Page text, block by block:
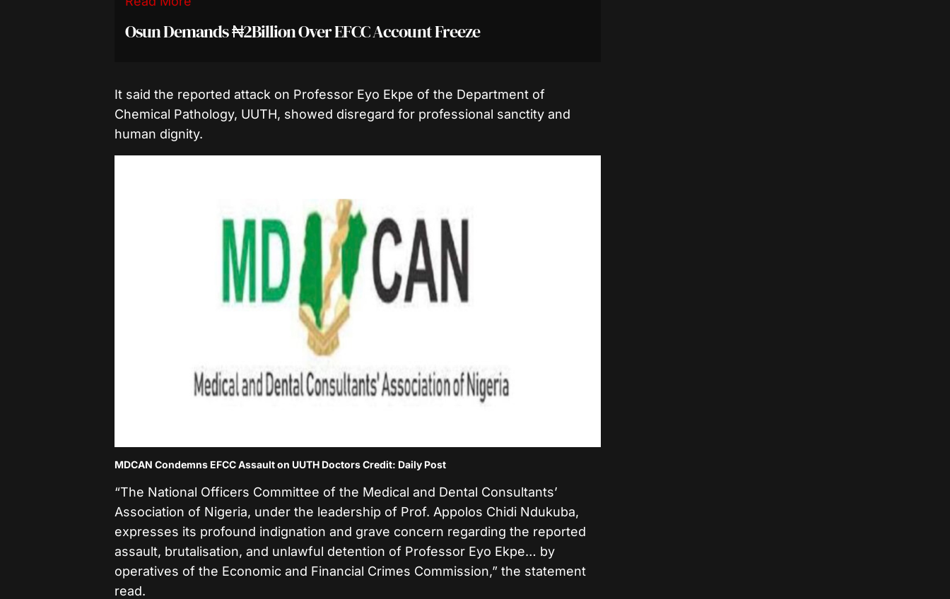
Osun Demands ₦2Billion Over EFCC Account Freeze
It said the reported attack on Professor Eyo Ekpe of the Department of
Chemical Pathology, UUTH, showed disregard for professional sanctity and
human dignity.
MDCAN Condemns EFCC Assault on UUTH Doctors Credit: Daily Post
“The National Officers Committee of the Medical and Dental Consultants’
Association of Nigeria, under the leadership of Prof. Appolos Chidi Ndukuba,
expresses its profound indignation and grave concern regarding the reported
assault, brutalisation, and unlawful detention of Professor Eyo Ekpe… by
operatives of the Economic and Financial Crimes Commission,” the statement
read.